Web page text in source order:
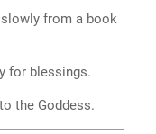
slowly from a book
for blessings.
the Goddess.